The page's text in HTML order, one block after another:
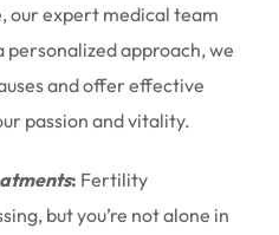
our expert medical team
personalized approach, we
and offer effective
passion and vitality.
: Fertility
but you’re not alone in